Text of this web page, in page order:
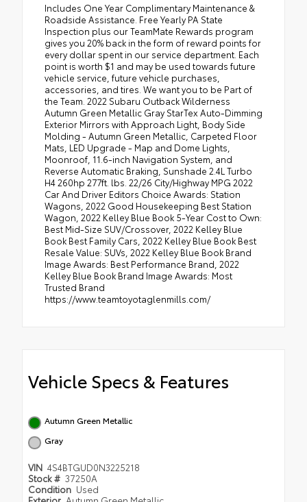
Includes One Year Complimentary Maintenance &
Roadside Assistance. Free Yearly PA State
Inspection plus our TeamMate Rewards program
gives you 20% back in the form of reward points for
every dollar spent in our service department. Each
point is worth $1 and may be used towards future
vehicle service, future vehicle purchases,
accessories, and tires. We want you to be Part of
the Team. 2022 Subaru Outback Wilderness
Autumn Green Metallic Gray StarTex Auto-Dimming
Exterior Mirrors with Approach Light, Body Side
Molding - Autumn Green Metallic, Carpeted Floor
Mats, LED Upgrade - Map and Dome Lights,
Moonroof, 11.6-inch Navigation System, and
Reverse Automatic Braking, Sunshade 2.4L Turbo
H4 260hp 277ft. lbs. 22/26 City/Highway MPG 2022
Car And Driver Editors Choice Awards: Station
Wagons, 2022 Good Housekeeping Best Station
Wagon, 2022 Kelley Blue Book 5-Year Cost to Own:
Best Mid-Size SUV/Crossover, 2022 Kelley Blue
Book Best Family Cars, 2022 Kelley Blue Book Best
Resale Value: SUVs, 2022 Kelley Blue Book Brand
Image Awards: Best Performance Brand, 2022
Kelley Blue Book Brand Image Awards: Most
Trusted Brand
https://www.teamtoyotaglenmills.com/
Vehicle Specs & Features
Autumn Green Metallic
Gray
VIN 4S4BTGUD0N3225218
Stock # 37250A
Condition Used